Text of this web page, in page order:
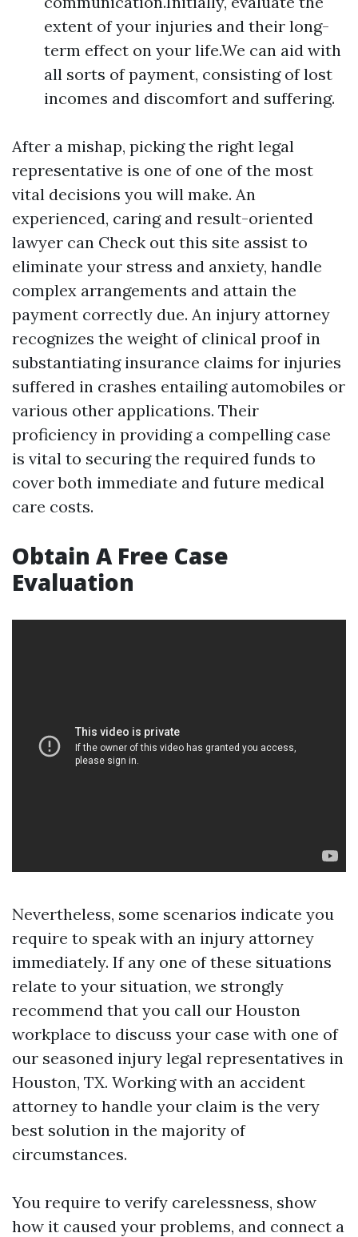
extent of your injuries and their long-
term effect on your life.We can aid with
all sorts of payment, consisting of lost
incomes and discomfort and suffering.
After a mishap, picking the right legal
representative is one of one of the most
vital decisions you will make. An
experienced, caring and result-oriented
lawyer can Check out this site assist to
eliminate your stress and anxiety, handle
complex arrangements and attain the
payment correctly due. An injury attorney
recognizes the weight of clinical proof in
substantiating insurance claims for injuries
suffered in crashes entailing automobiles or
various other applications. Their
proficiency in providing a compelling case
is vital to securing the required funds to
cover both immediate and future medical
care costs.
Obtain A Free Case
Evaluation
Nevertheless, some scenarios indicate you
require to speak with an injury attorney
immediately. If any one of these situations
relate to your situation, we strongly
recommend that you call our Houston
workplace to discuss your case with one of
our seasoned injury legal representatives in
Houston, TX. Working with an accident
attorney to handle your claim is the very
best solution in the majority of
circumstances.
You require to verify carelessness, show
how it caused your problems, and connect a